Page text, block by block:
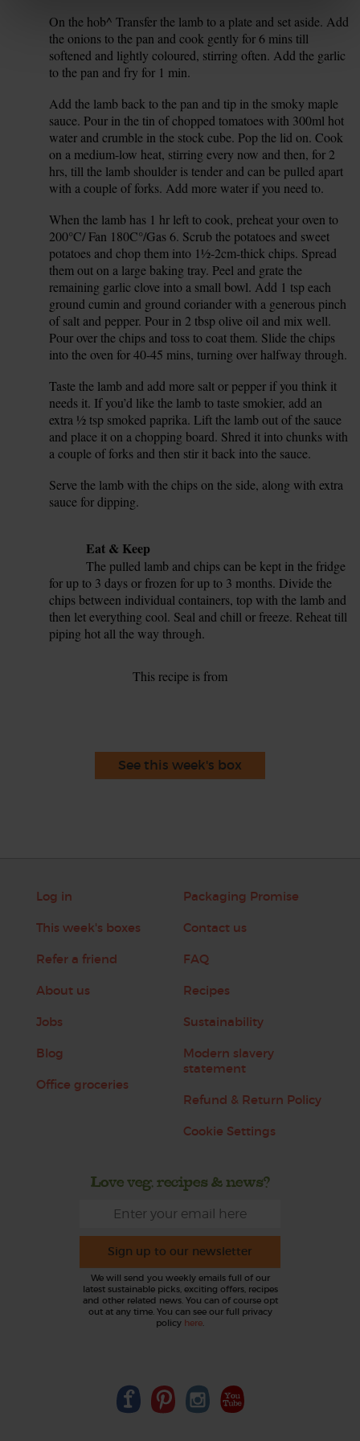
On the hob^ Transfer the lamb to a plate and set aside. Add
the onions to the pan and cook gently for 6 mins till
softened and lightly coloured, stirring often. Add the garlic
to the pan and fry for 1 min.
Add the lamb back to the pan and tip in the smoky maple
sauce. Pour in the tin of chopped tomatoes with 300ml hot
water and crumble in the stock cube. Pop the lid on. Cook
on a medium-low heat, stirring every now and then, for 2
hrs, till the lamb shoulder is tender and can be pulled apart
with a couple of forks. Add more water if you need to.
When the lamb has 1 hr left to cook, preheat your oven to
200°C/ Fan 180C°/Gas 6. Scrub the potatoes and sweet
potatoes and chop them into 1½-2cm-thick chips. Spread
them out on a large baking tray. Peel and grate the
remaining garlic clove into a small bowl. Add 1 tsp each
ground cumin and ground coriander with a generous pinch
of salt and pepper. Pour in 2 tbsp olive oil and mix well.
Pour over the chips and toss to coat them. Slide the chips
into the oven for 40-45 mins, turning over halfway through.
Taste the lamb and add more salt or pepper if you think it
needs it. If you’d like the lamb to taste smokier, add an
extra ½ tsp smoked paprika. Lift the lamb out of the sauce
and place it on a chopping board. Shred it into chunks with
a couple of forks and then stir it back into the sauce.
Serve the lamb with the chips on the side, along with extra
sauce for dipping.
Eat & Keep
The pulled lamb and chips can be kept in the fridge
for up to 3 days or frozen for up to 3 months. Divide the
chips between individual containers, top with the lamb and
then let everything cool. Seal and chill or freeze. Reheat till
piping hot all the way through.
This recipe is from
See this week's box
Log in
This week's boxes
Refer a friend
About us
Jobs
Blog
Office groceries
Packaging Promise
Contact us
FAQ
Recipes
Sustainability
Modern slavery
statement
Refund & Return Policy
Cookie Settings
Love veg, recipes & news?
Sign up to our newsletter
We will send you weekly emails full of our
latest sustainable picks, exciting offers, recipes
and other related news. You can of course opt
out at any time. You can see our full privacy
policy here.